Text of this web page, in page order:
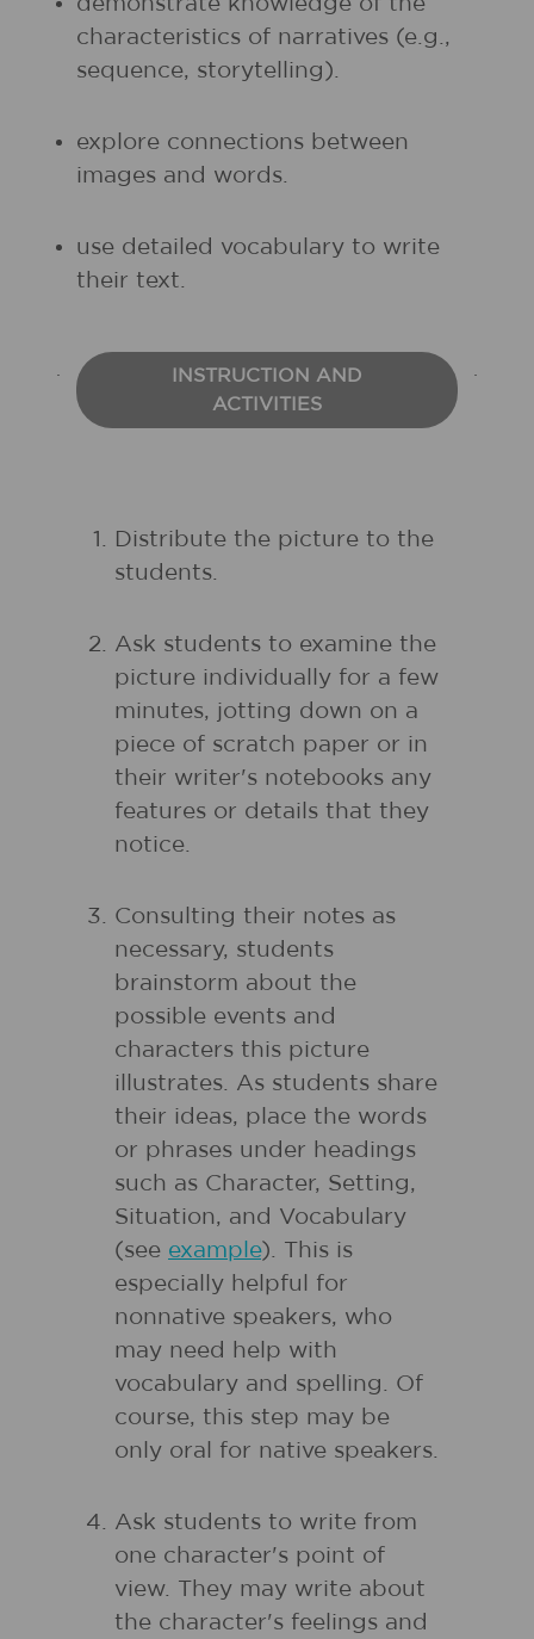
characteristics of narratives (e.g.,
sequence, storytelling).
explore connections between
images and words.
use detailed vocabulary to write
their text.
INSTRUCTION AND
ACTIVITIES
Distribute the picture to the
students.
Ask students to examine the
picture individually for a few
minutes, jotting down on a
piece of scratch paper or in
their writer's notebooks any
features or details that they
notice.
Consulting their notes as
necessary, students
brainstorm about the
possible events and
characters this picture
illustrates. As students share
their ideas, place the words
or phrases under headings
such as Character, Setting,
Situation, and Vocabulary
(see example). This is
especially helpful for
nonnative speakers, who
may need help with
vocabulary and spelling. Of
course, this step may be
only oral for native speakers.
Ask students to write from
one character's point of
view. They may write about
the character's feelings and